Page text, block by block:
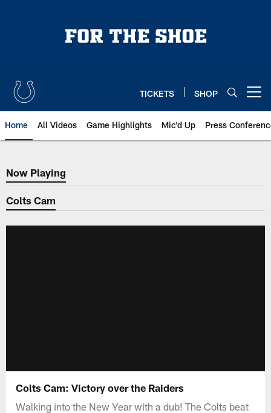
TICKETS SHOP
Home All Videos Game Highlights Mic'd Up Press
Now Playing
Now Playing
Colts Cam
Colts Cam: Victory over the Raiders
Walking into the New Year with a dub! The Colts beat